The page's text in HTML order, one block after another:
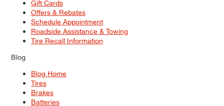
Gift Cards
Offers & Rebates
Schedule Appointment
Roadside Assistance & Towing
Tire Recall Information
Blog
Blog Home
Tires
Brakes
Batteries